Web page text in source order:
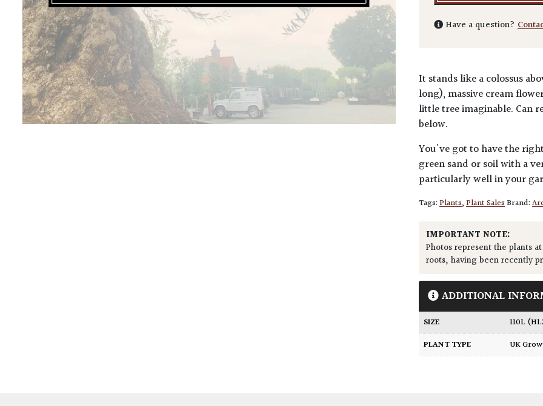
Have a question?
It stands like a colossus
long), massive cream
little tree imaginable. Can
below.
You've got to have the
green sand or soil with a
particularly well in your
Tags:Plants,Plant SalesBrand:
IMPORTANT NOTE:
Photos represent the plants
roots, having been recently
ADDITIONAL
SIZE
110L
PLANT TYPE
UK